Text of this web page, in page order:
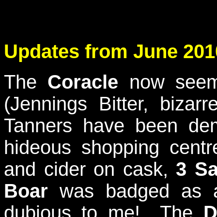
Updates from June
The Coracle now
(Jennings Bitter,
Tanners have been
hideous shopping
and cider on cask, 3
Boar was badged as